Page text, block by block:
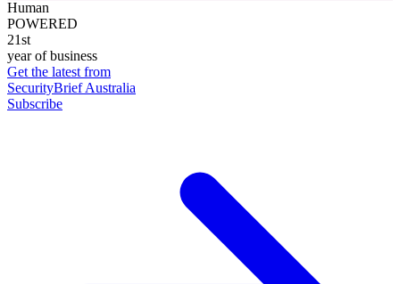
Human
POWERED
21st
year of business
Get the latest from
SecurityBrief Australia
Subscribe